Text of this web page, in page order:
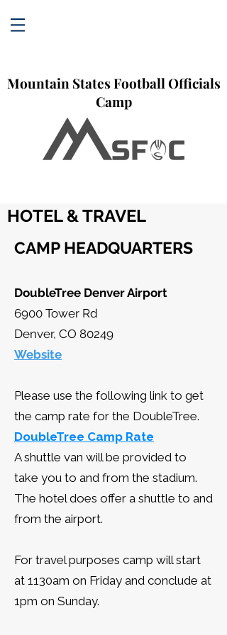
Mountain States Football Officials
Camp
HOTEL & TRAVEL
CAMP HEADQUARTERS
DoubleTree Denver Airport
6900 Tower Rd
Denver, CO 80249
Website
Please use the following link to get
the camp rate for the DoubleTree.
DoubleTree Camp Rate
A shuttle van will be provided to
take you to and from the stadium.
The hotel does offer a shuttle to and
from the airport.
For travel purposes camp will start
at 1130am on Friday and conclude at
1pm on Sunday.